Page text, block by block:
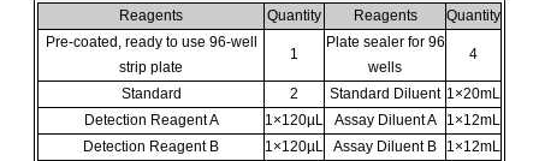
Reagents Quantity Reagents
Quantity
Pre-coated, ready to use 96-well
strip plate
1
Plate sealer for 96
wells
4
Standard 2 Standard Diluent 1×20mL
Detection Reagent A
1×120µL Assay Diluent A
1×12mL
Detection Reagent B
1×120µL Assay Diluent B
1×12mL